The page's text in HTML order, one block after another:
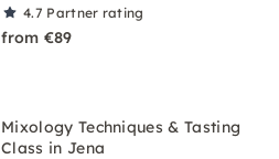
4.7 Partner rating
from €89
Mixology Techniques & Tasting
Class in Jena